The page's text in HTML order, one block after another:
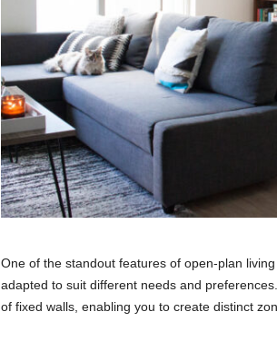
One of the standout features of open-plan
adapted to suit different needs and
of fixed walls, enabling you to create distinct